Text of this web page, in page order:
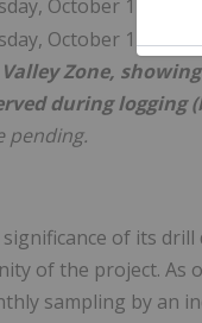
Zone,
during logging
pending.
of its
of the project.
sampling by an